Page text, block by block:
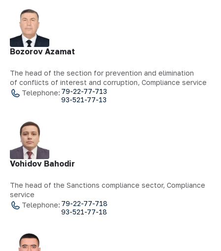
Bozorov Azamat
The head of the section for prevention and elimination
of conflicts of interest and corruption, Compliance service
Telephone: 79-22-77-713
93-521-77-13
Vohidov Bahodir
The head of the Sanctions compliance sector, Compliance
service
Telephone: 79-22-77-718
93-521-77-18